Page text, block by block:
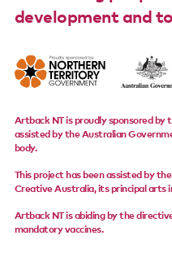
Support us
Contact us
development and
Artback NT is proudly sponsored
assisted by the Australian
body.
This project has been assisted by
Creative Australia, its principal arts
Artback NT is abiding by the
mandatory vaccines.